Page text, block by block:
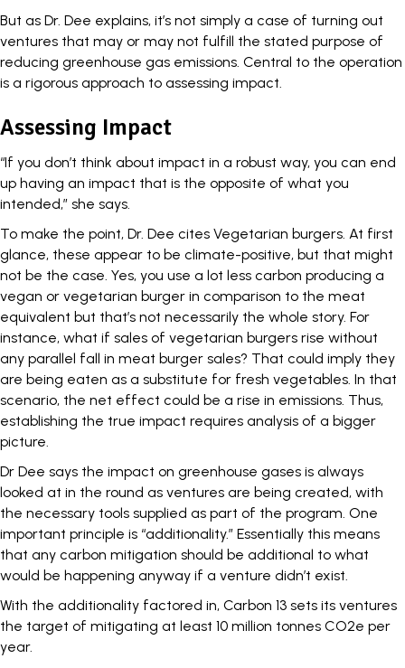
But as Dr. Dee explains, it’s not simply a case of turning out
ventures that may or may not fulfill the stated purpose of
reducing greenhouse gas emissions. Central to the operation
is a rigorous approach to assessing impact.
Assessing Impact
“If you don’t think about impact in a robust way, you can end
up having an impact that is the opposite of what you
intended,” she says.
To make the point, Dr. Dee cites Vegetarian burgers. At first
glance, these appear to be climate-positive, but that might
not be the case. Yes, you use a lot less carbon producing a
vegan or vegetarian burger in comparison to the meat
equivalent but that’s not necessarily the whole story. For
instance, what if sales of vegetarian burgers rise without
any parallel fall in meat burger sales? That could imply they
are being eaten as a substitute for fresh vegetables. In that
scenario, the net effect could be a rise in emissions. Thus,
establishing the true impact requires analysis of a bigger
picture.
Dr Dee says the impact on greenhouse gases is always
looked at in the round as ventures are being created, with
the necessary tools supplied as part of the program. One
important principle is “additionality.” Essentially this means
that any carbon mitigation should be additional to what
would be happening anyway if a venture didn’t exist.
With the additionality factored in, Carbon 13 sets its ventures
the target of mitigating at least 10 million tonnes CO2e per
year.